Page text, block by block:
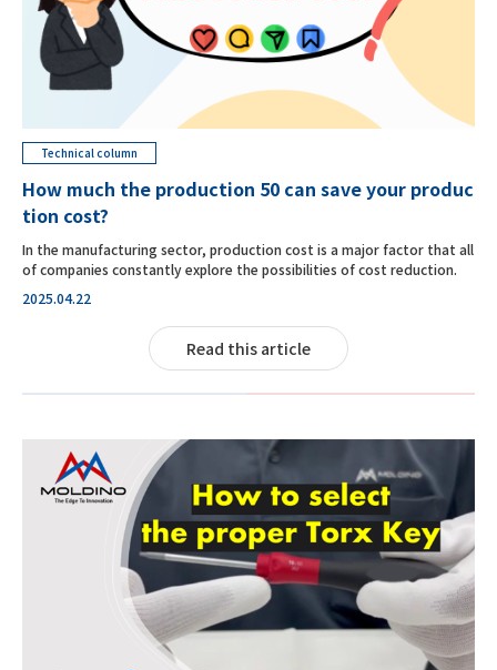
Technical column
How much the production 50 can save your produc
tion cost?
In the manufacturing sector, production cost is a major factor that all
of companies constantly explore the possibilities of cost reduction.
2025.04.22
Read this article